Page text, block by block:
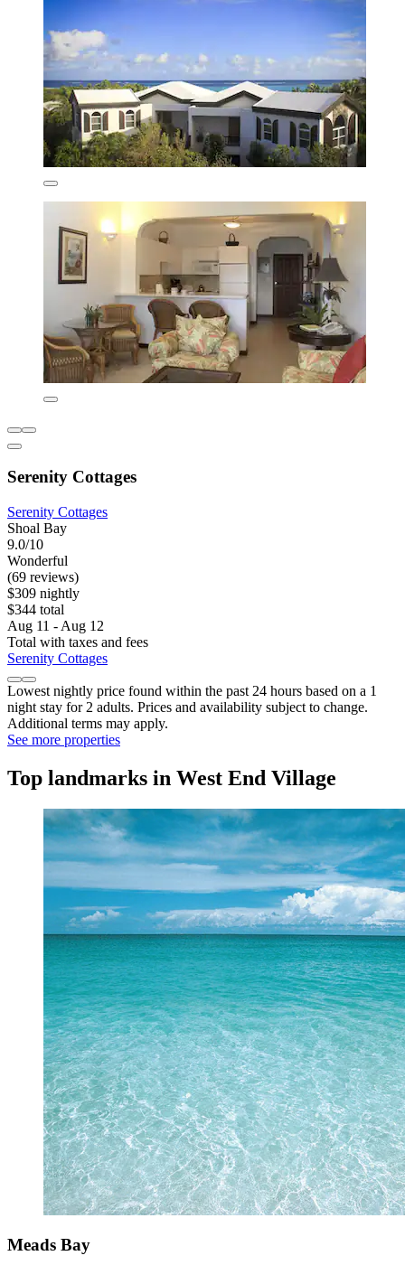
Serenity Cottages
Serenity Cottages
Shoal Bay
9.0/10
Wonderful
(69 reviews)
$309 nightly
$344 total
Aug 11 - Aug 12
Total with taxes and fees
Serenity Cottages
Lowest nightly price found within the past 24 hours based on a 1
night stay for 2 adults. Prices and availability subject to change.
Additional terms may apply.
See more properties
Top landmarks in West End Village
Meads Bay